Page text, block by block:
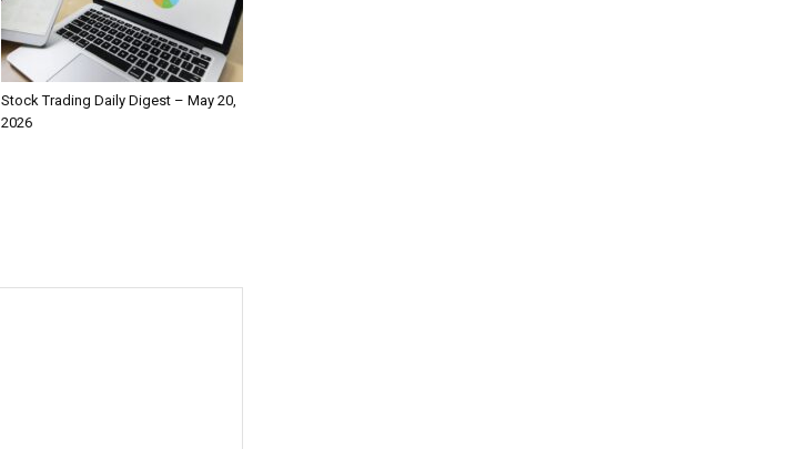
Stock Trading Daily Digest – May 20,
2026